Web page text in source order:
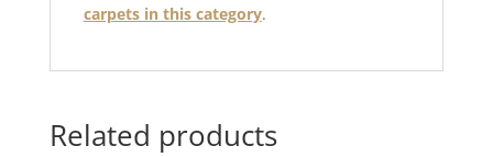
carpets in this category.
Related products